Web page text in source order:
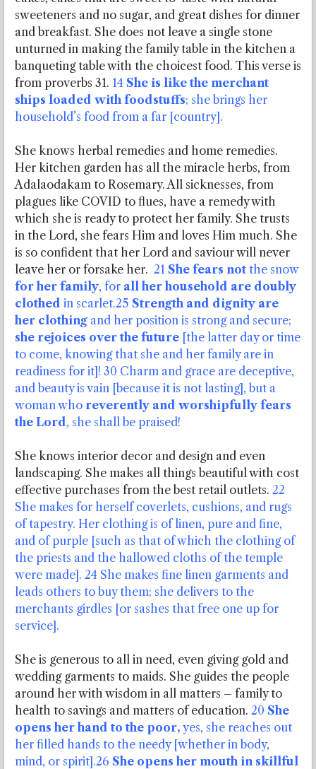
sweeteners and no sugar, and great dishes for dinner
and breakfast. She does not leave a single stone
unturned in making the family table in the kitchen a
banqueting table with the choicest food. This verse is
from proverbs 31. 14 She is like the merchant
ships loaded with foodstuffs; she brings her
household’s food from a far [country].
She knows herbal remedies and home remedies.
Her kitchen garden has all the miracle herbs, from
Adalaodakam to Rosemary. All sicknesses, from
plagues like COVID to flues, have a remedy with
which she is ready to protect her family. She trusts
in the Lord, she fears Him and loves Him much. She
is so confident that her Lord and saviour will never
leave her or forsake her. 21 She fears not the snow
for her family, for all her household are doubly
clothed in scarlet.25 Strength and dignity are
her clothing and her position is strong and secure;
she rejoices over the future [the latter day or time
to come, knowing that she and her family are in
readiness for it]! 30 Charm and grace are deceptive,
and beauty is vain [because it is not lasting], but a
woman who reverently and worshipfully fears
the Lord, she shall be praised!
She knows interior decor and design and even
landscaping. She makes all things beautiful with cost
effective purchases from the best retail outlets. 22
She makes for herself coverlets, cushions, and rugs
of tapestry. Her clothing is of linen, pure and fine,
and of purple [such as that of which the clothing of
the priests and the hallowed cloths of the temple
were made]. 24 She makes fine linen garments and
leads others to buy them; she delivers to the
merchants girdles [or sashes that free one up for
service].
She is generous to all in need, even giving gold and
wedding garments to maids. She guides the people
around her with wisdom in all matters – family to
health to savings and matters of education. 20 She
opens her hand to the poor, yes, she reaches out
her filled hands to the needy [whether in body,
mind, or spirit].26 She opens her mouth in skillful